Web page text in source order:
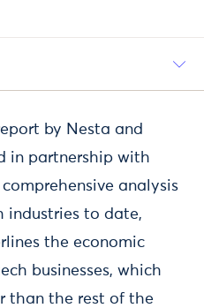
by Nesta and
in partnership with
analysis
industries to date,
the economic
businesses, which
than the rest of the